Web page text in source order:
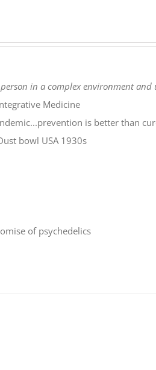
in a complex environmentand
Medicine
is better than
bowl USA 1930s
of psychedelics